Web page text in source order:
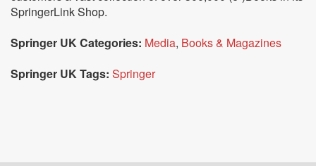
SpringerLink Shop.
Springer UK Categories: Media, Books & Magazines
Springer UK Tags: Springer